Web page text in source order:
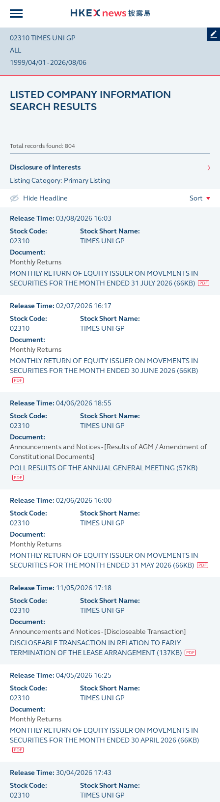
02310 TIMES UNI GP
ALL
1999/04/01 - 2026/08/06
LISTED COMPANY INFORMATION
SEARCH RESULTS
Disclosure of Interests
Listing Category: Primary Listing
Total records found: 804
Hide Headline Sort
Release Time: 03/08/2026 16:03
Stock Code:
02310
Stock Short Name:
TIMES UNI GP
Document:
Monthly Returns
MONTHLY RETURN OF EQUITY ISSUER ON MOVEMENTS IN
SECURITIES FOR THE MONTH ENDED 31 JULY 2026 (66KB)
Release Time: 02/07/2026 16:17
Stock Code:
02310
Stock Short Name:
TIMES UNI GP
Document:
Monthly Returns
MONTHLY RETURN OF EQUITY ISSUER ON MOVEMENTS IN
SECURITIES FOR THE MONTH ENDED 30 JUNE 2026 (66KB)
Release Time: 04/06/2026 18:55
Stock Code:
02310
Stock Short Name:
TIMES UNI GP
Document:
Announcements and Notices - [Results of AGM / Amendment of
Constitutional Documents]
POLL RESULTS OF THE ANNUAL GENERAL MEETING (57KB)
Release Time: 02/06/2026 16:00
Stock Code:
02310
Stock Short Name:
TIMES UNI GP
Document:
Monthly Returns
MONTHLY RETURN OF EQUITY ISSUER ON MOVEMENTS IN
SECURITIES FOR THE MONTH ENDED 31 MAY 2026 (66KB)
Release Time: 11/05/2026 17:18
Stock Code:
02310
Stock Short Name:
TIMES UNI GP
Document:
Announcements and Notices - [Discloseable Transaction]
DISCLOSEABLE TRANSACTION IN RELATION TO EARLY
TERMINATION OF THE LEASE ARRANGEMENT (137KB)
Release Time: 04/05/2026 16:25
Stock Code:
02310
Stock Short Name:
TIMES UNI GP
Document:
Monthly Returns
MONTHLY RETURN OF EQUITY ISSUER ON MOVEMENTS IN
SECURITIES FOR THE MONTH ENDED 30 APRIL 2026 (66KB)
Release Time: 30/04/2026 17:43
Stock Code:
02310
Stock Short Name:
TIMES UNI GP